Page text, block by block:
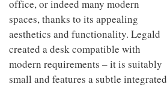
office, or indeed many modern
spaces, thanks to its appealing
aesthetics and functionality. Legald
created a desk compatible with
modern requirements – it is suitably
small and features a subtle integrated